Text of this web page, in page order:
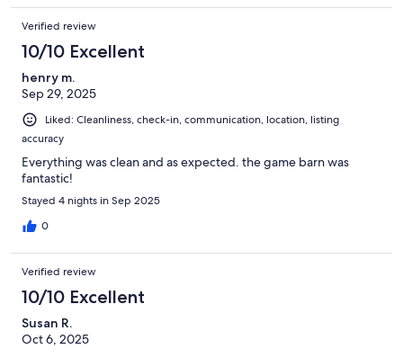
Verified review
10/10 Excellent
henry m.
Sep 29, 2025
Liked: Cleanliness, check-in, communication, location, listing
accuracy
Everything was clean and as expected. the game barn was
fantastic!
Stayed 4 nights in Sep 2025
0
Verified review
10/10 Excellent
Susan R.
Oct 6, 2025